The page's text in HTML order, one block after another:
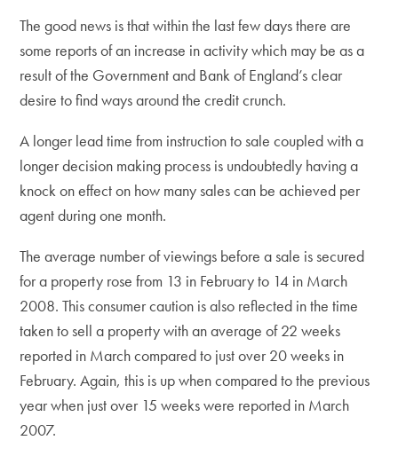
The good news is that within the last few days there are
some reports of an increase in activity which may be as a
result of the Government and Bank of England’s clear
desire to find ways around the credit crunch.
A longer lead time from instruction to sale coupled with a
longer decision making process is undoubtedly having a
knock on effect on how many sales can be achieved per
agent during one month.
The average number of viewings before a sale is secured
for a property rose from 13 in February to 14 in March
2008. This consumer caution is also reflected in the time
taken to sell a property with an average of 22 weeks
reported in March compared to just over 20 weeks in
February. Again, this is up when compared to the previous
year when just over 15 weeks were reported in March
2007.